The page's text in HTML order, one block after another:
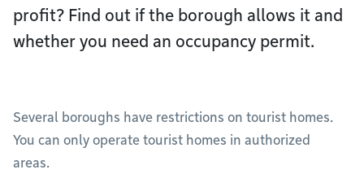
profit? Find out if the borough allows it and
whether you need an occupancy permit.
Several boroughs have restrictions on tourist homes.
You can only operate tourist homes in authorized
areas.